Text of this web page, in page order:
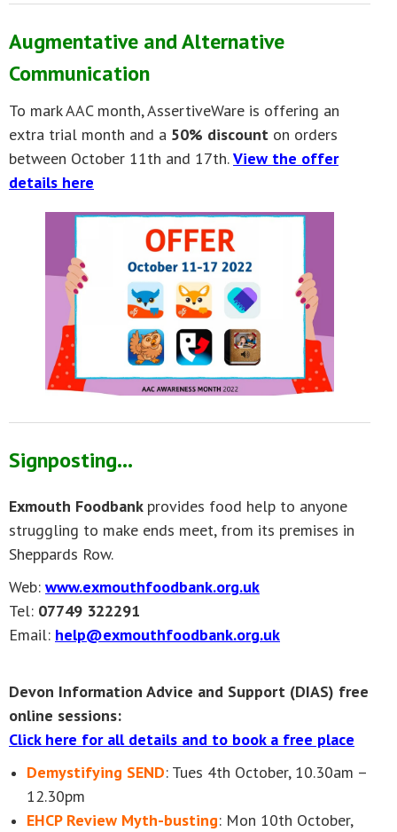
Augmentative and Alternative
Communication
To mark AAC month, AssertiveWare is offering an
extra trial month and a 50% discount on orders
between October 11th and 17th.View the offer
details here
Signposting...
Exmouth Foodbank provides food help to anyone
struggling to make ends meet, from its premises in
Sheppards Row.
Web: www.exmouthfoodbank.org.uk
Tel: 07749 322291
Email: help@exmouthfoodbank.org.uk
Devon Information Advice and Support (DIAS) free
online sessions:
Click here for all details and to book a free place
Demystifying SEND: Tues 4th October, 10.30am –
12.30pm
EHCP Review Myth-busting: Mon 10th October,